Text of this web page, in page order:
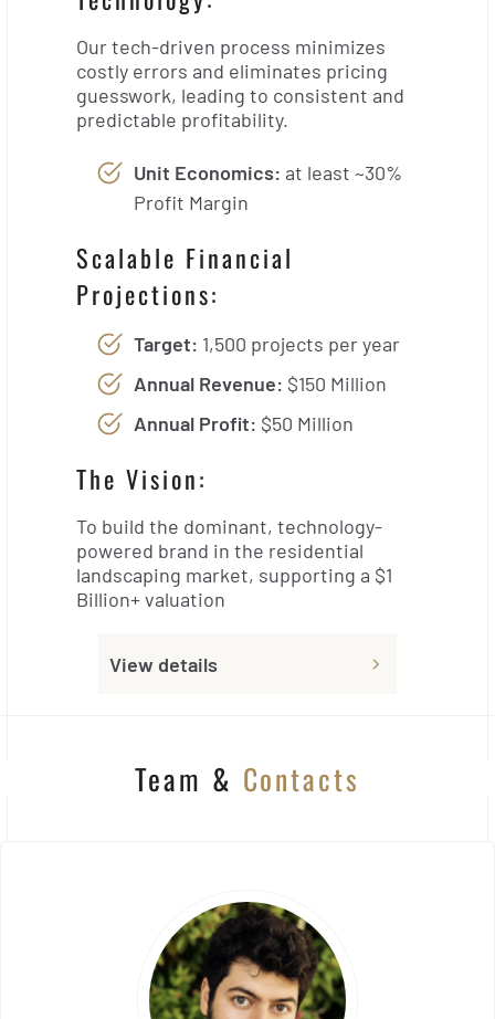
Our tech-driven process minimizes
costly errors and eliminates pricing
guesswork, leading to consistent and
predictable profitability.
Unit Economics: at least ~30%
Profit Margin
Scalable Financial
Projections:
Target: 1,500 projects per year
Annual Revenue: $150 Million
Annual Profit: $50 Million
The Vision:
To build the dominant, technology-
powered brand in the residential
landscaping market, supporting a $1
Billion+ valuation
View details
Team & Contacts